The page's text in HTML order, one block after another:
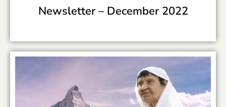
Newsletter – December 2022